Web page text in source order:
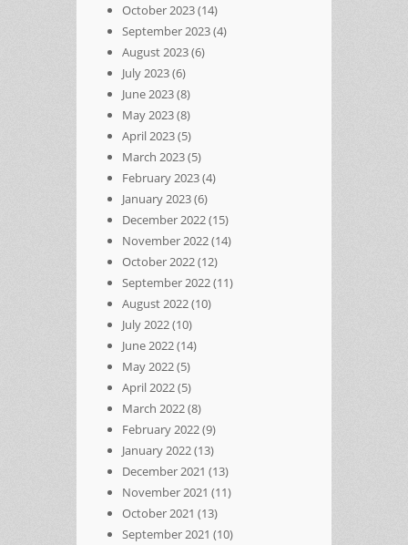
October 2023(14)
September 2023(4)
August 2023(6)
July 2023(6)
June 2023(8)
May 2023(8)
April 2023(5)
March 2023(5)
February 2023(4)
January 2023(6)
December 2022(15)
November 2022(14)
October 2022(12)
September 2022(11)
August 2022(10)
July 2022(10)
June 2022(14)
May 2022(5)
April 2022(5)
March 2022(8)
February 2022(9)
January 2022(13)
December 2021 (13)
November 2021 (11)
October 2021 (13)
September 2021 (10)